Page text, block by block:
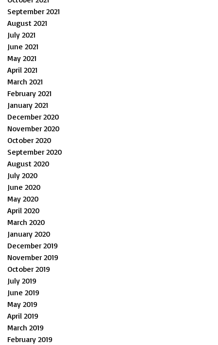
September 2021
August 2021
July 2021
June 2021
May 2021
April 2021
March 2021
February 2021
January 2021
December 2020
November 2020
October 2020
September 2020
August 2020
July 2020
June 2020
May 2020
April 2020
March 2020
January 2020
December 2019
November 2019
October 2019
July 2019
June 2019
May 2019
April 2019
March 2019
February 2019